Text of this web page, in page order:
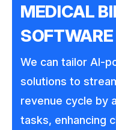
MEDICAL
SOFTWARE
We can tailor AI-
solutions to
revenue cycle by
tasks, enhancing